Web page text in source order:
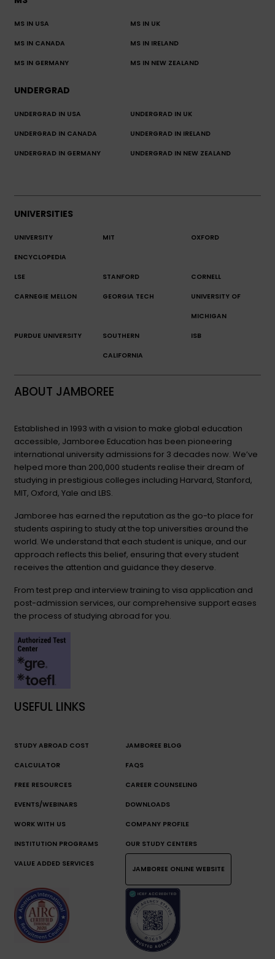
MS IN USA MS IN UK
MS IN CANADA MS IN IRELAND
MS IN GERMANY MS IN NEW ZEALAND
UNDERGRAD
UNDERGRAD IN USA UNDERGRAD IN UK
UNDERGRAD IN CANADA UNDERGRAD IN IRELAND
UNDERGRAD IN GERMANY UNDERGRAD IN NEW ZEALAND
UNIVERSITIES
UNIVERSITY
ENCYCLOPEDIA
MIT OXFORD
LSE STANFORD CORNELL
CARNEGIE MELLON GEORGIA TECH UNIVERSITY OF
MICHIGAN
PURDUE UNIVERSITY SOUTHERN
CALIFORNIA
ISB
ABOUT JAMBOREE
Established in 1993 with a vision to make global education
accessible, Jamboree Education has been pioneering
international university admissions for 3 decades now. We’ve
helped more than 200,000 students realise their dream of
studying in prestigious colleges including Harvard, Stanford,
MIT, Oxford, Yale and LBS.
Jamboree has earned the reputation as the go-to place for
students aspiring to study at the top universities around the
world. We understand that each student is unique, and our
approach reflects this belief, ensuring that every student
receives the attention and guidance they deserve.
From test prep and interview training to visa application and
post-admission services, our comprehensive support eases
the process of studying abroad for you.
USEFUL LINKS
STUDY ABROAD COST
CALCULATOR
JAMBOREE BLOG
FAQS
FREE RESOURCES CAREER COUNSELING
EVENTS/WEBINARS DOWNLOADS
WORK WITH US COMPANY PROFILE
INSTITUTION PROGRAMS OUR STUDY CENTERS
VALUE ADDED SERVICES
JAMBOREE ONLINE WEBSITE